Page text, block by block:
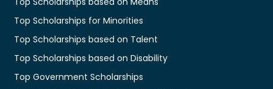
Top Scholarships for Minorities
Top Scholarships based on Talent
Top Scholarships based on Disability
Top Government Scholarships